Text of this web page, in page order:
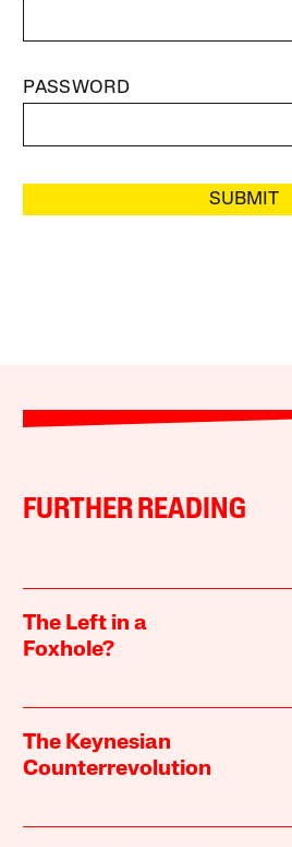
PASSWORD
SUBMIT
FURTHER READING
The Left in a
Foxhole?
The Keynesian
Counterrevolution